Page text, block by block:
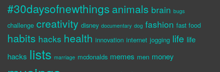
#30daysofnewthings animals brain bugs
challenge creativity disney documentary dog fashion fast food
habits hacks health innovation internet jogging life life
hacks lists marriage mcdonalds memes men money